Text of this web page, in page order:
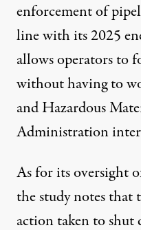
enforcement of
line with its2025
allows operators to
without having to
and Hazardous
Administration
As for its oversight
the study notes
action taken to